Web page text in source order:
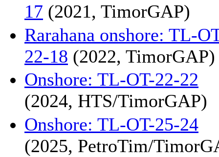
17 (2021, TimorGAP)
Rarahana onshore: TL-
22-18 (2022, TimorGAP)
Onshore: TL-OT-22-22
(2024, HTS/TimorGAP)
Onshore: TL-OT-25-24
(2025, PetroTim/